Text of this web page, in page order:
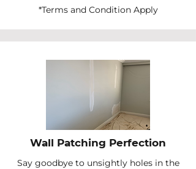
*Terms and Condition Apply
Wall Patching Perfection
Say goodbye to unsightly holes in the